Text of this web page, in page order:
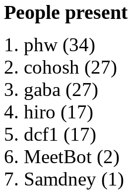
People
phw (34)
cohosh (27)
gaba (27)
hiro (17)
dcf1 (17)
MeetBot (2)
Samdney (1)